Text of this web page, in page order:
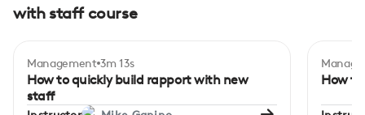
with staff course
Management 3m 13s
How to quickly build rapport with new
staff
How